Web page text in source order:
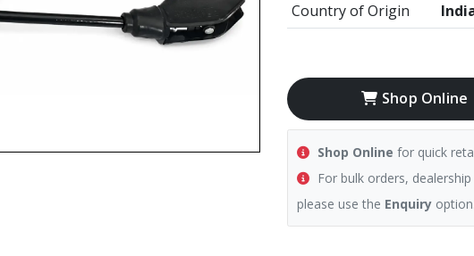
Country of Origin
Shop Online
Shop Online for quick
For bulk orders,
please use the Enquiry